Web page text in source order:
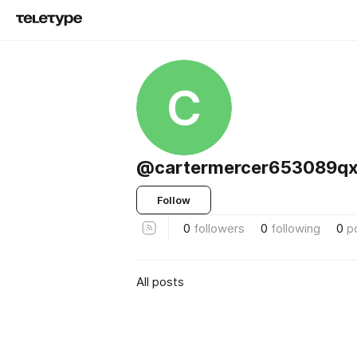
C
Follow
0 followers 0 following 0
All posts